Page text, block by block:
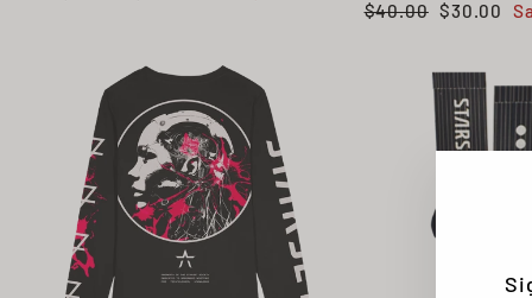
Regular
$40.00 Sale
$30.00